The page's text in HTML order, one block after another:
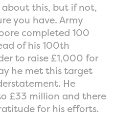
this, but if not,
you have. Army
completed 100
of his 100th
to raise £1,000 for
he met this target
He
£33 million and there
for his efforts.